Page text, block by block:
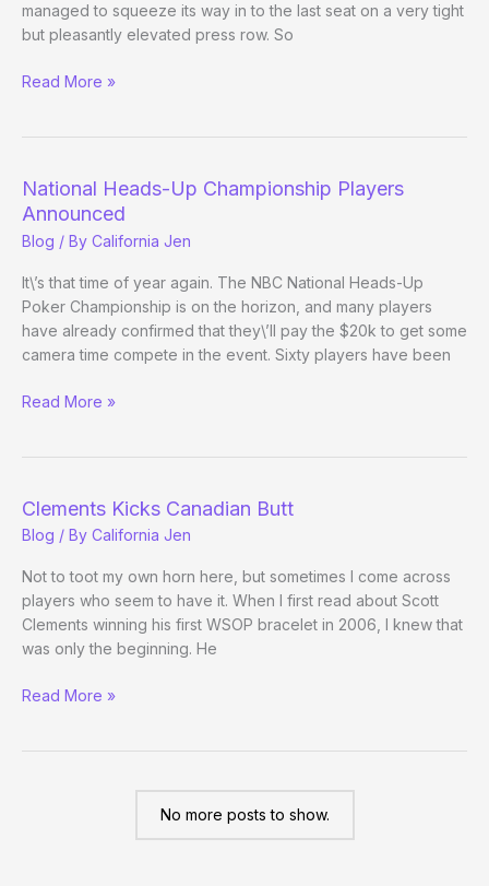
managed to squeeze its way in to the last seat on a very tight
but pleasantly elevated press row. So
Heads-
the
Air
Read More »
National Heads-Up Championship Players
Announced
Blog / By California Jen
It\’s that time of year again. The NBC National Heads-Up
Poker Championship is on the horizon, and many players
have already confirmed that they\’ll pay the $20k to get some
camera time compete in the event. Sixty players have been
National
Announced
Read More »
Clements Kicks Canadian Butt
Blog / By California Jen
Not to toot my own horn here, but sometimes I come across
players who seem to have it. When I first read about Scott
Clements winning his first WSOP bracelet in 2006, I knew that
was only the beginning. He
Clements
Read More »
No more posts to show.